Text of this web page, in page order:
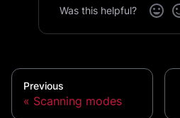
Was this helpful?
Previous
Scanning modes